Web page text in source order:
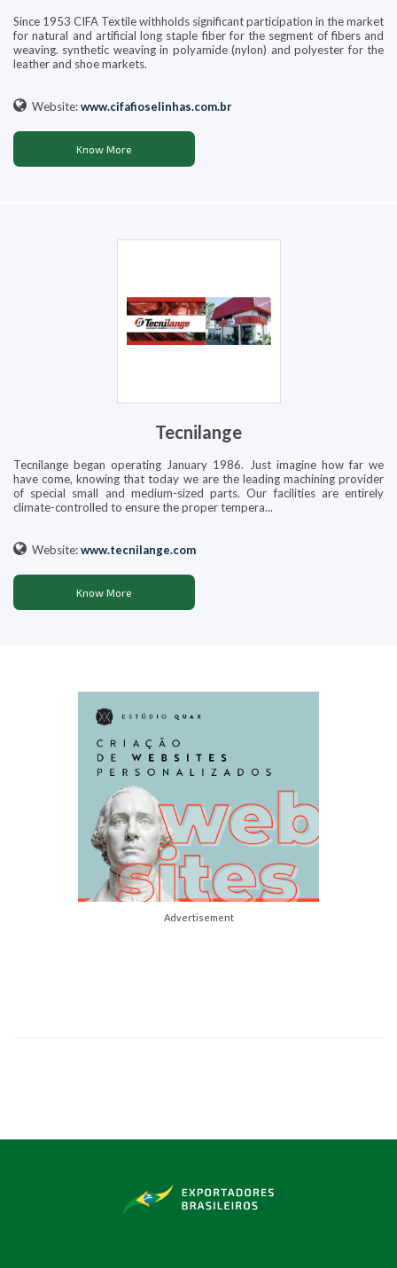
Since 1953 CIFA Textile withholds significant participation in the market
for natural and artificial long staple fiber for the segment of fibers and
weaving. synthetic weaving in polyamide (nylon) and polyester for the
leather and shoe markets.
Website:www.cifafioselinhas.com.br
Know More
Tecnilange
Tecnilange began operating January 1986. Just imagine how far we
have come, knowing that today we are the leading machining provider
of special small and medium-sized parts. Our facilities are entirely
climate-controlled to ensure the proper tempera...
Website:www.tecnilange.com
Know More
Advertisement